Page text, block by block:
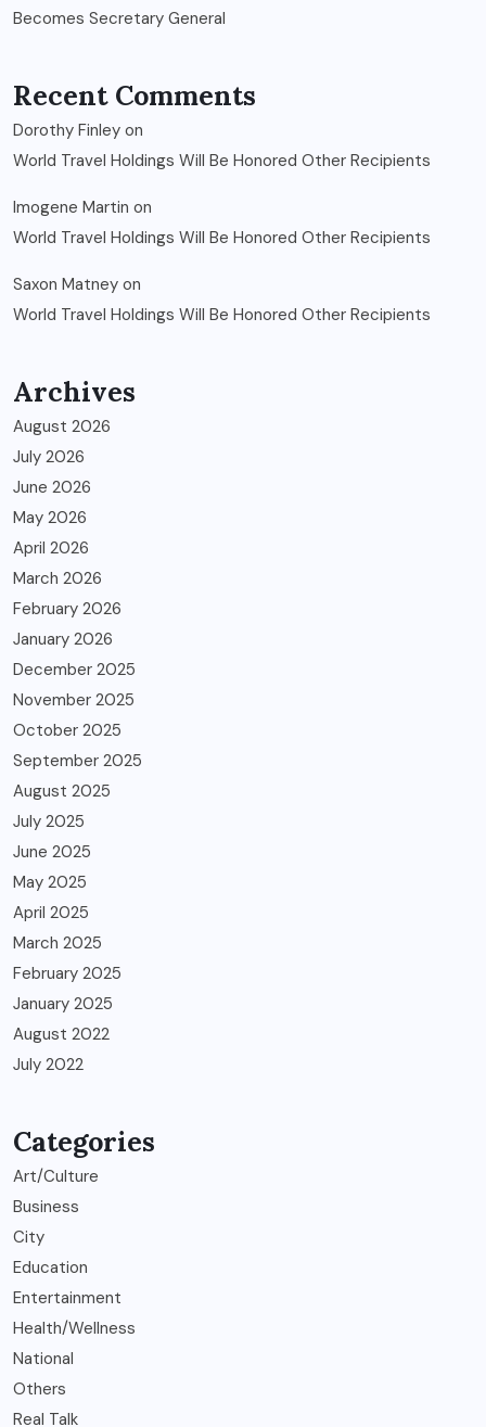
Becomes Secretary General
Recent Comments
Dorothy Finley on
World Travel Holdings Will Be Honored Other Recipients
Imogene Martin on
World Travel Holdings Will Be Honored Other Recipients
Saxon Matney on
World Travel Holdings Will Be Honored Other Recipients
Archives
August 2026
July 2026
June 2026
May 2026
April 2026
March 2026
February 2026
January 2026
December 2025
November 2025
October 2025
September 2025
August 2025
July 2025
June 2025
May 2025
April 2025
March 2025
February 2025
January 2025
August 2022
July 2022
Categories
Art/Culture
Business
City
Education
Entertainment
Health/Wellness
National
Others
Real Talk